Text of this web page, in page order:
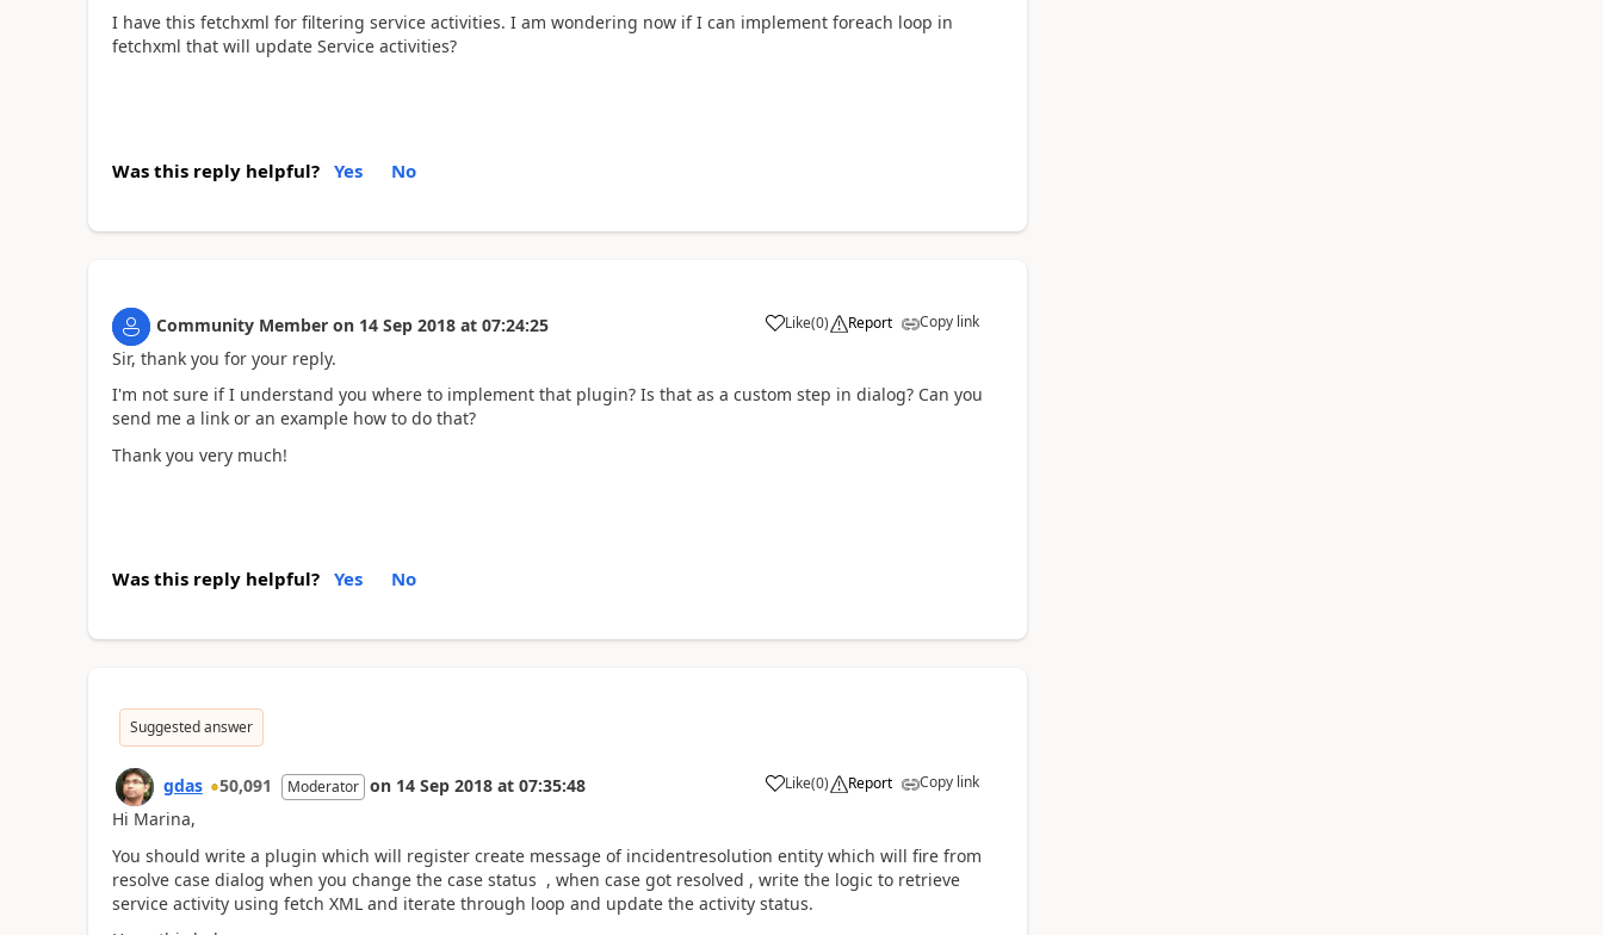
I have this fetchxml for filtering service activities. I am wondering now if I can implement foreach loop in
fetchxml that will update Service activities?
Was this reply helpful? Yes No
Community Member on 14 Sep 2018 at 07:24:25 Like(0) Report Copy link
Sir, thank you for your reply.
I'm not sure if I understand you where to implement that plugin? Is that as a custom step in dialog? Can you
send me a link or an example how to do that?
Thank you very much!
Was this reply helpful? Yes No
Suggested answer
gdas 50,091 Moderator on 14 Sep 2018 at 07:35:48 Like(0) Report Copy link
Hi Marina,
You should write a plugin which will register create message of incidentresolution entity which will fire from
resolve case dialog when you change the case status , when case got resolved , write the logic to retrieve
service activity using fetch XML and iterate through loop and update the activity status.